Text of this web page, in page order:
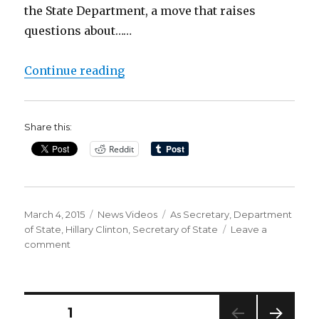
the State Department, a move that raises
questions about……
Continue reading“Hillary Clinton ‘Used Personal
Share this:
Reddit
Posted
on
March 4, 2015 Categories
News Videos Tags
As Secretary, Department
of State, Hillary Clinton, Secretary of State
Leave a
comment
Posts
PAGE1